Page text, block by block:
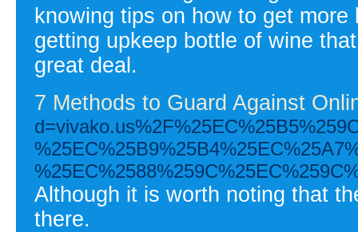
knowing tips on how to get
getting upkeep bottle of wine
great deal.
7 Methods to Guard Against
Although it is worth noting that
there.